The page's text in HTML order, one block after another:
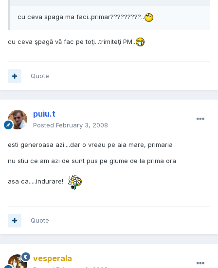
cu ceva spaga ma faci..primar?????????..
cu ceva şpagă vă fac pe toţi...trimiteţi PM..
Quote
puiu.t
Posted February 3, 2008
esti generoasa azi....dar o vreau pe aia mare, primaria
nu stiu ce am azi de sunt pus pe glume de la prima ora
asa ca.....indurare!
Quote
vesperala